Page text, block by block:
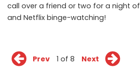
call over a friend or two for a night of
and Netflix binge-watching!
Prev 1 of 8 Next